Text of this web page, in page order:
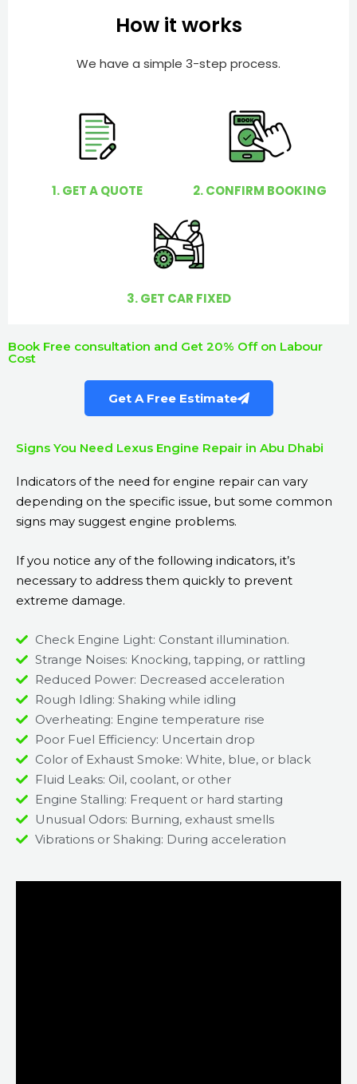
How it works
We have a simple 3-step process.
1. GET A QUOTE 2. CONFIRM BOOKING
3. GET CAR FIXED
Book Free consultation and Get 20% Off on Labour
Cost
Get A Free Estimate
Signs You Need Lexus Engine Repair in Abu Dhabi
Indicators of the need for engine repair can vary
depending on the specific issue, but some common
signs may suggest engine problems.
If you notice any of the following indicators, it’s
necessary to address them quickly to prevent
extreme damage.
Check Engine Light: Constant illumination.
Strange Noises: Knocking, tapping, or rattling
Reduced Power: Decreased acceleration
Rough Idling: Shaking while idling
Overheating: Engine temperature rise
Poor Fuel Efficiency: Uncertain drop
Color of Exhaust Smoke: White, blue, or black
Fluid Leaks: Oil, coolant, or other
Engine Stalling: Frequent or hard starting
Unusual Odors: Burning, exhaust smells
Vibrations or Shaking: During acceleration